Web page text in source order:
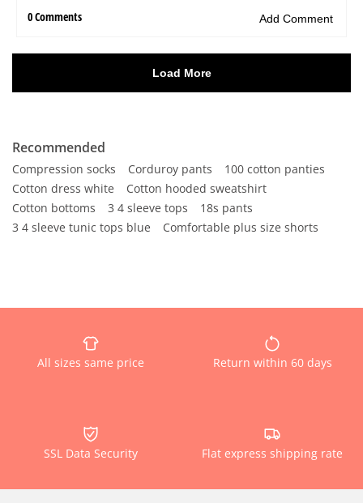
Recommended
Compression socks Corduroy pants
100 cotton panties
Cotton dress white
Cotton hooded sweatshirt
Cotton bottoms
3 4 sleeve tops
18s pants
3 4 sleeve tunic tops blue
Comfortable plus size shorts
All sizes same price Return within 60 days
SSL Data Security Flat express shipping rate